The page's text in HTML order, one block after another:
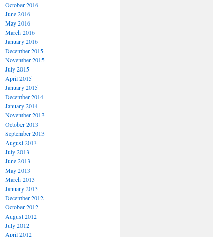
October 2016
June 2016
May 2016
March 2016
January 2016
December 2015
November 2015
July 2015
April 2015
January 2015
December 2014
January 2014
November 2013
October 2013
September 2013
August 2013
July 2013
June 2013
May 2013
March 2013
January 2013
December 2012
October 2012
August 2012
July 2012
April 2012